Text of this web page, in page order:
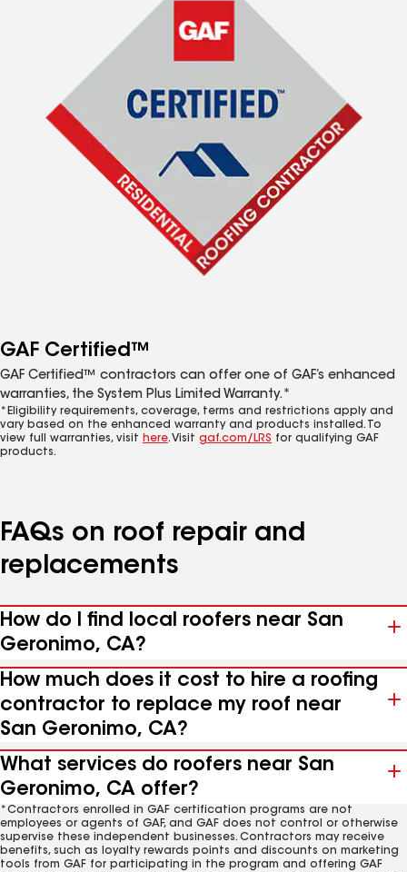
GAF Certified™
GAF Certified™ contractors can offer one of GAF’s enhanced
warranties, the System Plus Limited Warranty.*
*Eligibility requirements, coverage, terms and restrictions apply and
vary based on the enhanced warranty and products installed. To
view full warranties, visit here. Visit gaf.com/LRS for qualifying GAF
products.
FAQs on roof repair and
replacements
How do I find local roofers near San
Geronimo, CA?
How much does it cost to hire a roofing
contractor to replace my roof near
San Geronimo, CA?
What services do roofers near San
Geronimo, CA offer?
*Contractors enrolled in GAF certification programs are not
employees or agents of GAF, and GAF does not control or otherwise
supervise these independent businesses. Contractors may receive
benefits, such as loyalty rewards points and discounts on marketing
tools from GAF for participating in the program and offering GAF